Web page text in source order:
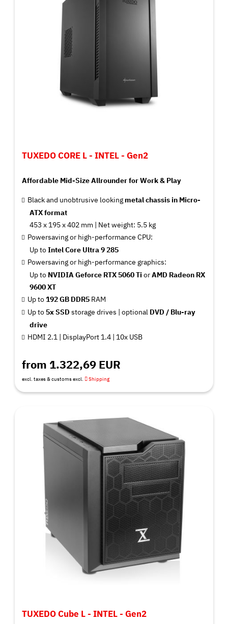
TUXEDO CORE L - INTEL - Gen2
Affordable Mid-Size Allrounder for Work & Play
Black and unobtrusive looking metal chassis in Micro-
ATX format
453 x 195 x 402 mm | Net weight: 5.5 kg
Powersaving or high-performance CPU:
Up toIntel Core Ultra 9 285
Powersaving or high-performance graphics:
Up to NVIDIA Geforce RTX 5060 TiorAMD Radeon RX
9600 XT
Up to192 GB DDR5 RAM
Up to 5x SSD storage drives | optional DVD / Blu-ray
drive
HDMI 2.1 | DisplayPort 1.4 | 10x USB
from 1.322,69 EUR
excl. taxes & customs excl. Shipping
TUXEDO Cube L - INTEL - Gen2